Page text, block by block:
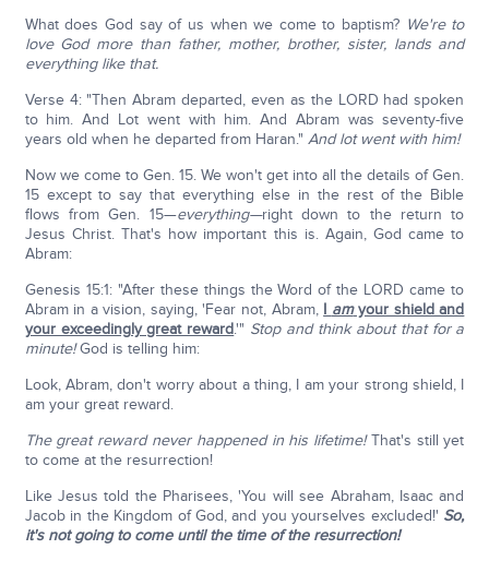
What does God say of us when we come to baptism? We're to
love God more than father, mother, brother, sister, lands and
everything like that.
Verse 4: "Then Abram departed, even as the LORD had spoken
to him. And Lot went with him. And Abram was seventy-five
years old when he departed from Haran." And lot went with him!
Now we come to Gen. 15. We won't get into all the details of Gen.
15 except to say that everything else in the rest of the Bible
flows from Gen. 15—everything—right down to the return to
Jesus Christ. That's how important this is. Again, God came to
Abram:
Genesis 15:1: "After these things the Word of the LORD came to
Abram in a vision, saying, 'Fear not, Abram, I amyour shield and
your exceedingly great reward.'" Stop and think about that for a
minute!God is telling him:
Look, Abram, don't worry about a thing, I am your strong shield, I
am your great reward.
The great reward never happened in his lifetime!That's still yet
to come at the resurrection!
Like Jesus told the Pharisees, 'You will see Abraham, Isaac and
Jacob in the Kingdom of God, and you yourselves excluded!' So,
it's not going to come until the time of the resurrection!